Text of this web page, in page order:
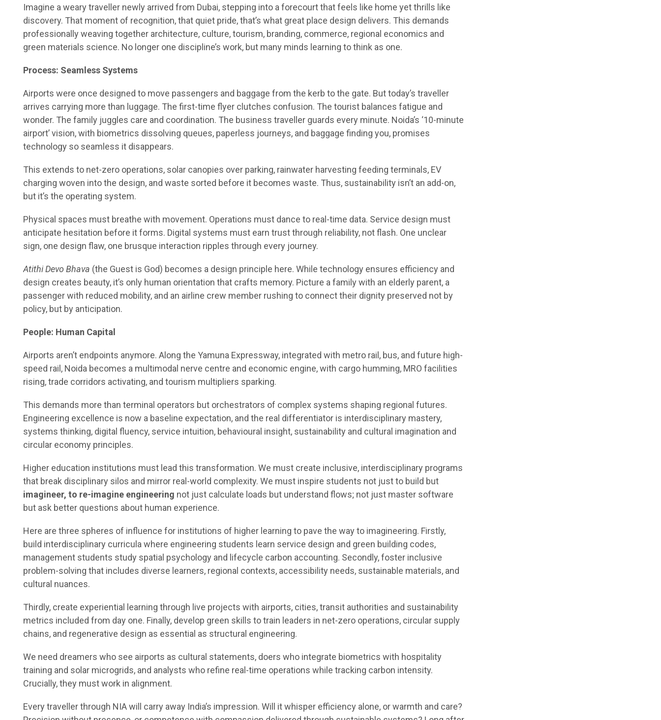
Imagine a weary traveller newly arrived from Dubai, stepping into a forecourt that feels like home yet thrills like
discovery. That moment of recognition, that quiet pride, that’s what great place design delivers. This demands
professionally weaving together architecture, culture, tourism, branding, commerce, regional economics and
green materials science. No longer one discipline’s work, but many minds learning to think as one.
Process: Seamless Systems
Airports were once designed to move passengers and baggage from the kerb to the gate. But today’s traveller
arrives carrying more than luggage. The first-time flyer clutches confusion. The tourist balances fatigue and
wonder. The family juggles care and coordination. The business traveller guards every minute. Noida’s ‘10-minute
airport’ vision, with biometrics dissolving queues, paperless journeys, and baggage finding you, promises
technology so seamless it disappears.
This extends to net-zero operations, solar canopies over parking, rainwater harvesting feeding terminals, EV
charging woven into the design, and waste sorted before it becomes waste. Thus, sustainability isn’t an add-on,
but it’s the operating system.
Physical spaces must breathe with movement. Operations must dance to real-time data. Service design must
anticipate hesitation before it forms. Digital systems must earn trust through reliability, not flash. One unclear
sign, one design flaw, one brusque interaction ripples through every journey.
Atithi Devo Bhava (the Guest is God) becomes a design principle here. While technology ensures efficiency and
design creates beauty, it’s only human orientation that crafts memory. Picture a family with an elderly parent, a
passenger with reduced mobility, and an airline crew member rushing to connect their dignity preserved not by
policy, but by anticipation.
People: Human Capital
Airports aren’t endpoints anymore. Along the Yamuna Expressway, integrated with metro rail, bus, and future high-
speed rail, Noida becomes a multimodal nerve centre and economic engine, with cargo humming, MRO facilities
rising, trade corridors activating, and tourism multipliers sparking.
This demands more than terminal operators but orchestrators of complex systems shaping regional futures.
Engineering excellence is now a baseline expectation, and the real differentiator is interdisciplinary mastery,
systems thinking, digital fluency, service intuition, behavioural insight, sustainability and cultural imagination and
circular economy principles.
Higher education institutions must lead this transformation. We must create inclusive, interdisciplinary programs
that break disciplinary silos and mirror real-world complexity. We must inspire students not just to build but
imagineer, to re-imagine engineering not just calculate loads but understand flows; not just master software
but ask better questions about human experience.
Here are three spheres of influence for institutions of higher learning to pave the way to imagineering. Firstly,
build interdisciplinary curricula where engineering students learn service design and green building codes,
management students study spatial psychology and lifecycle carbon accounting. Secondly, foster inclusive
problem-solving that includes diverse learners, regional contexts, accessibility needs, sustainable materials, and
cultural nuances.
Thirdly, create experiential learning through live projects with airports, cities, transit authorities and sustainability
metrics included from day one. Finally, develop green skills to train leaders in net-zero operations, circular supply
chains, and regenerative design as essential as structural engineering.
We need dreamers who see airports as cultural statements, doers who integrate biometrics with hospitality
training and solar microgrids, and analysts who refine real-time operations while tracking carbon intensity.
Crucially, they must work in alignment.
Every traveller through NIA will carry away India’s impression. Will it whisper efficiency alone, or warmth and care?